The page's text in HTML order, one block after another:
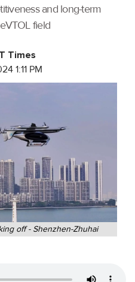
and long-term
field
Times
1:11 PM
off - Shenzhen-Zhuhai